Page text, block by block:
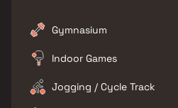
Gymnasium
Indoor Games
Jogging / Cycle Track